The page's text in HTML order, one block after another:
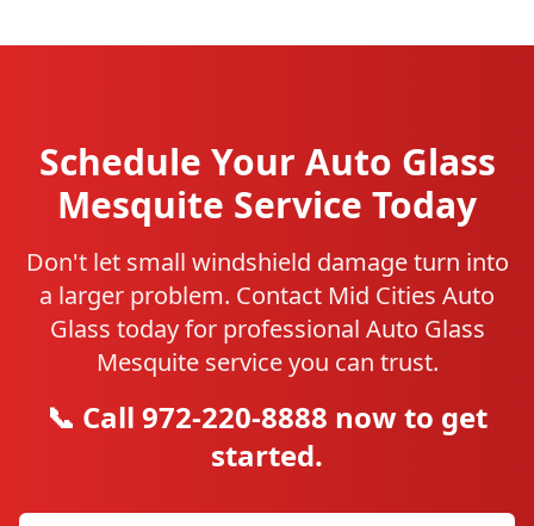
Schedule Your Auto Glass
Mesquite Service Today
Don't let small windshield damage turn into
a larger problem. Contact Mid Cities Auto
Glass today for professional Auto Glass
Mesquite service you can trust.
📞 Call 972-220-8888 now to get
started.